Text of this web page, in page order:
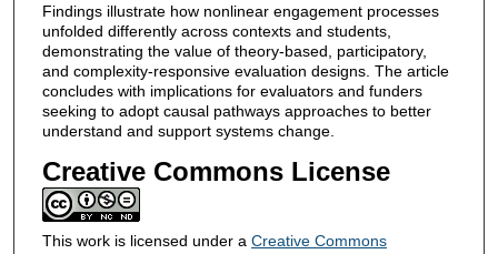
Findings illustrate how nonlinear engagement processes
unfolded differently across contexts and students,
demonstrating the value of theory-based, participatory,
and complexity-responsive evaluation designs. The article
concludes with implications for evaluators and funders
seeking to adopt causal pathways approaches to better
understand and support systems change.
Creative Commons License
This work is licensed under a Creative Commons